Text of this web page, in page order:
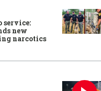
service:
new
narcotics